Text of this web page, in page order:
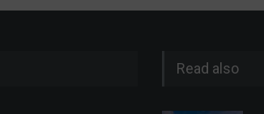
Read also